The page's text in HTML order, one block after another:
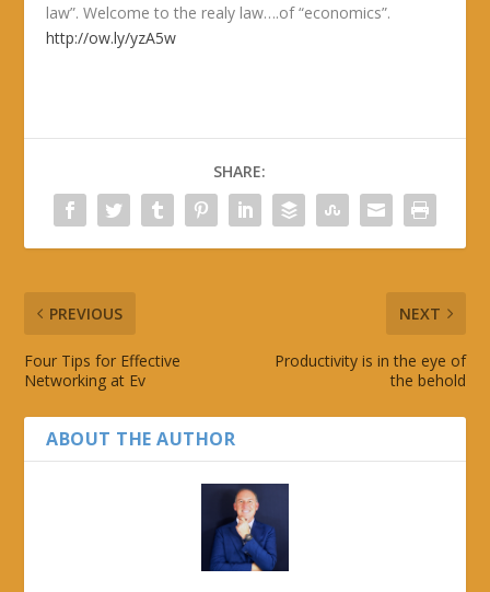
law”. Welcome to the realy law….of “economics”.
http://ow.ly/yzA5w
SHARE:
PREVIOUS
Four Tips for Effective
Networking at Ev
NEXT
Productivity is in the eye of
the behold
ABOUT THE AUTHOR